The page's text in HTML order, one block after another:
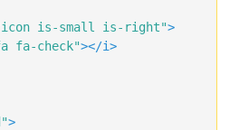
is-small is-right">
fa-check"></i>
>